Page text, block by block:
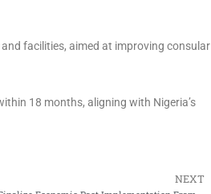
facilities, aimed at improving consular
18 months, aligning with Nigeria’s
NEXT